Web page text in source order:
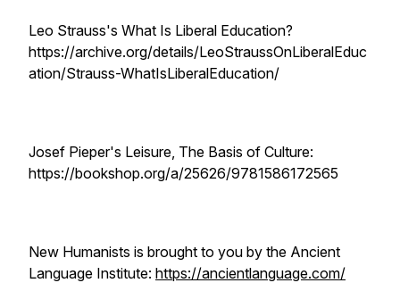
Leo Strauss's What Is Liberal Education?
https://archive.org/details/LeoStraussOnLiberalEduc
ation/Strauss-WhatIsLiberalEducation/
Josef Pieper's Leisure, The Basis of Culture:
https://bookshop.org/a/25626/9781586172565
New Humanists is brought to you by the Ancient
Language Institute: https://ancientlanguage.com/